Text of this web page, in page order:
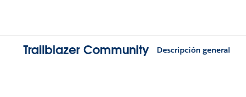
Trailblazer Community Descripción general